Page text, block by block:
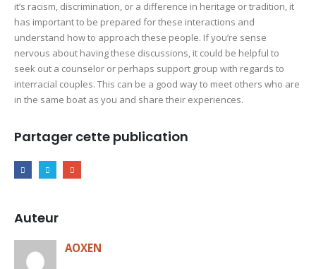
it’s racism, discrimination, or a difference in heritage or tradition, it
has important to be prepared for these interactions and
understand how to approach these people. If you’re sense
nervous about having these discussions, it could be helpful to
seek out a counselor or perhaps support group with regards to
interracial couples. This can be a good way to meet others who are
in the same boat as you and share their experiences.
Partager cette publication
Auteur
AOXEN